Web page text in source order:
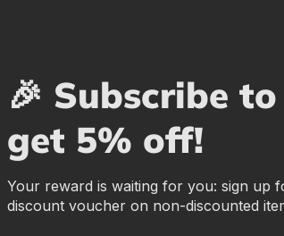
🎉 Subscribe
get 5% off!
Your reward is waiting for you: sign up
discount voucher on non-discounted